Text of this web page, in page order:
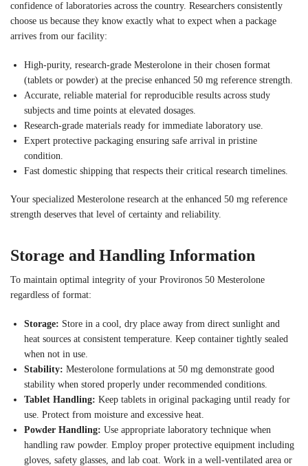
confidence of laboratories across the country. Researchers consistently
choose us because they know exactly what to expect when a package
arrives from our facility:
High-purity, research-grade Mesterolone in their chosen format
(tablets or powder) at the precise enhanced 50 mg reference strength.
Accurate, reliable material for reproducible results across study
subjects and time points at elevated dosages.
Research-grade materials ready for immediate laboratory use.
Expert protective packaging ensuring safe arrival in pristine
condition.
Fast domestic shipping that respects their critical research timelines.
Your specialized Mesterolone research at the enhanced 50 mg reference
strength deserves that level of certainty and reliability.
Storage and Handling Information
To maintain optimal integrity of your Provironos 50 Mesterolone
regardless of format:
Storage: Store in a cool, dry place away from direct sunlight and
heat sources at consistent temperature. Keep container tightly sealed
when not in use.
Stability: Mesterolone formulations at 50 mg demonstrate good
stability when stored properly under recommended conditions.
Tablet Handling: Keep tablets in original packaging until ready for
use. Protect from moisture and excessive heat.
Powder Handling: Use appropriate laboratory technique when
handling raw powder. Employ proper protective equipment including
gloves, safety glasses, and lab coat. Work in a well-ventilated area or